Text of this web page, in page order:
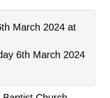
March 2024 at
6th March 2024